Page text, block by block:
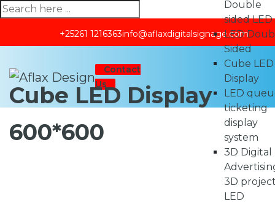
+25261 1216363info@aflaxdigitalsignage.com
Double
sided LED
LED
Sided
Cube LED
Display
LED
ticketing
display
system
3D Digital
3D
LED
Contact
Us
Cube LED Display
600*600